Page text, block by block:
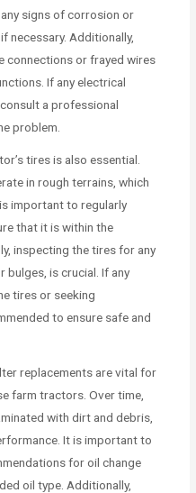
signs of corrosion or
necessary. Additionally,
connections or frayed wires
If any electrical
a professional
problem.
tires is also essential.
in rough terrains, which
important to regularly
that it is within the
inspecting the tires for any
bulges, is crucial. If any
tires or seeking
to ensure safe and
replacements are vital for
farm tractors. Over time,
with dirt and debris,
It is important to
for oil change
oil type. Additionally,